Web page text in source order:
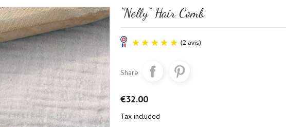
"Nelly" Hair Comb
Share
€32.00
Tax included